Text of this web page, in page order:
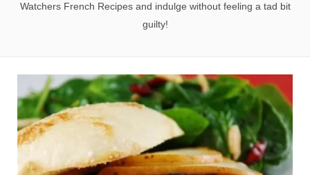
Watchers French Recipes and indulge without feeling a tad bit
guilty!